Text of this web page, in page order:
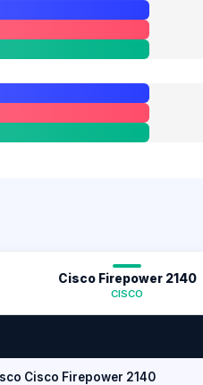
Cisco Firepower 2140
CISCO
Cisco Firepower 2140